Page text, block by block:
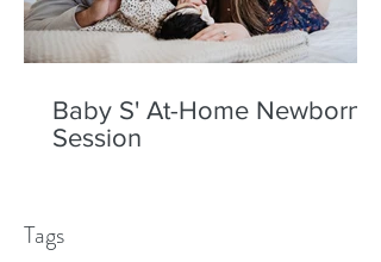
Baby S' At-Home Newborn
Session
Tags